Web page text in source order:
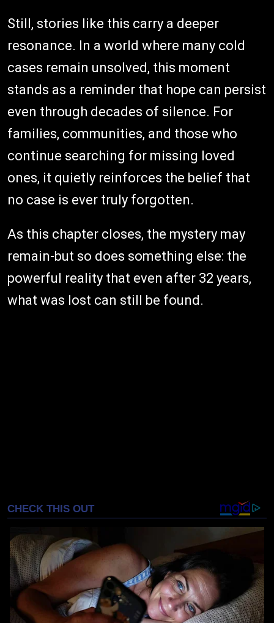
Still, stories like this carry a deeper
resonance. In a world where many cold
cases remain unsolved, this moment
stands as a reminder that hope can persist
even through decades of silence. For
families, communities, and those who
continue searching for missing loved
ones, it quietly reinforces the belief that
no case is ever truly forgotten.
As this chapter closes, the mystery may
remain-but so does something else: the
powerful reality that even after 32 years,
what was lost can still be found.